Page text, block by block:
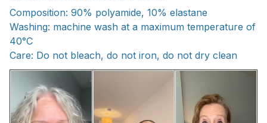
Composition: 90% polyamide, 10% elastane
Washing: machine wash at a maximum temperature of
40°C
Care: Do not bleach, do not iron, do not dry clean